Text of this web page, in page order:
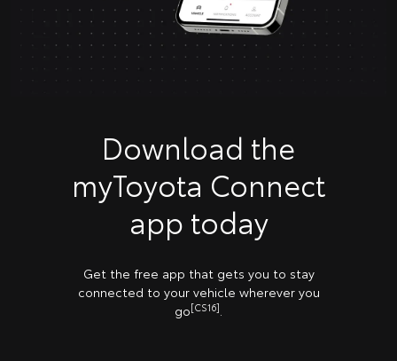
Download the
myToyota Connect
app today
Get the free app that gets you to stay
connected to your vehicle wherever you
go[CS16]